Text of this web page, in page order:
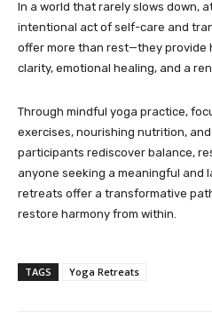
In a world that rarely slows down,
intentional act of self-care and
offer more than rest—they provide
clarity, emotional healing, and a
Through mindful yoga practice,
exercises, nourishing nutrition,
participants rediscover balance,
anyone seeking a meaningful and
retreats offer a transformative
restore harmony from within.
TAGS Yoga Retreats